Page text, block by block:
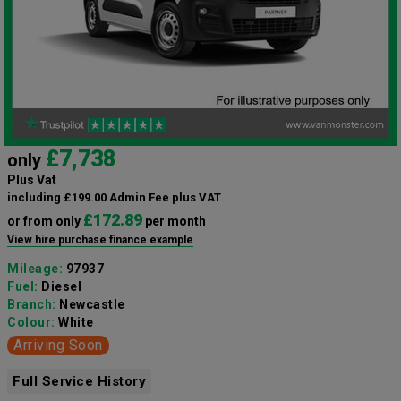
only £7,738
Plus Vat
including £199.00 Admin Fee plus VAT
or from only £172.89 per month
View hire purchase finance example
Mileage: 97937
Fuel: Diesel
Branch: Newcastle
Colour: White
Arriving Soon
Full Service History